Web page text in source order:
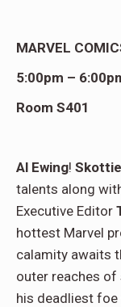
MARVEL
5:00pm –
Room S401
Al Ewing!
talents along
Executive Editor
hottest Marvel
calamity awaits
outer reaches of
his deadliest foe